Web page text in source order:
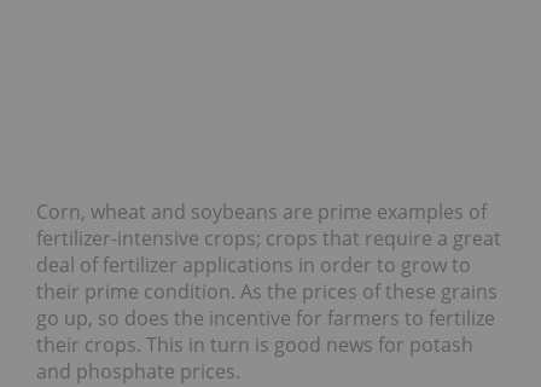
Corn, wheat and soybeans are prime examples of
fertilizer-intensive crops; crops that require a great
deal of fertilizer applications in order to grow to
their prime condition. As the prices of these grains
go up, so does the incentive for farmers to fertilize
their crops. This in turn is good news for potash
and phosphate prices.